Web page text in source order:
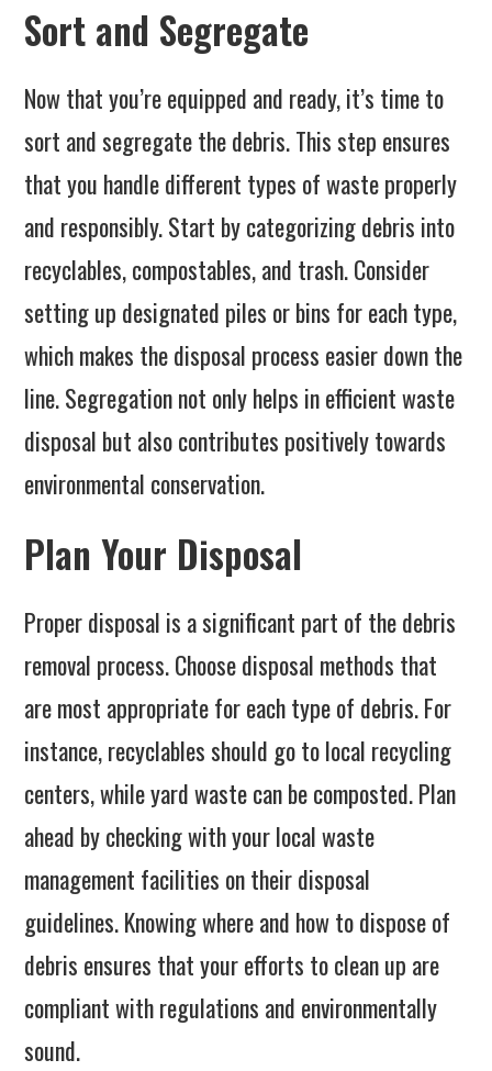
Sort and Segregate
Now that you’re equipped and ready, it’s time to
sort and segregate the debris. This step ensures
that you handle different types of waste properly
and responsibly. Start by categorizing debris into
recyclables, compostables, and trash. Consider
setting up designated piles or bins for each type,
which makes the disposal process easier down the
line. Segregation not only helps in efficient waste
disposal but also contributes positively towards
environmental conservation.
Plan Your Disposal
Proper disposal is a significant part of the debris
removal process. Choose disposal methods that
are most appropriate for each type of debris. For
instance, recyclables should go to local recycling
centers, while yard waste can be composted. Plan
ahead by checking with your local waste
management facilities on their disposal
guidelines. Knowing where and how to dispose of
debris ensures that your efforts to clean up are
compliant with regulations and environmentally
sound.